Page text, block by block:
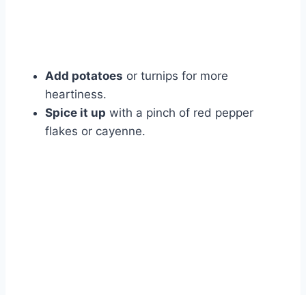
Add potatoes or turnips for more
heartiness.
Spice it up with a pinch of red pepper
flakes or cayenne.